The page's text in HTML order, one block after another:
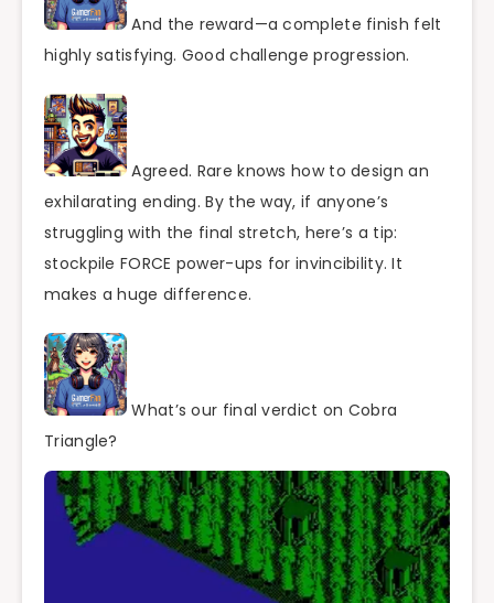
And the reward—a complete finish felt
highly satisfying. Good challenge progression.
Agreed. Rare knows how to design an
exhilarating ending. By the way, if anyone’s
struggling with the final stretch, here’s a tip:
stockpile FORCE power-ups for invincibility. It
makes a huge difference.
What’s our final verdict on Cobra
Triangle?